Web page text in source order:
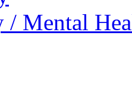
/ Mental